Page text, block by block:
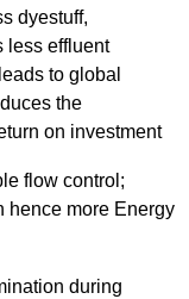
dyestuff,
less effluent
to global
the
on investment
flow control;
hence more Energy
during